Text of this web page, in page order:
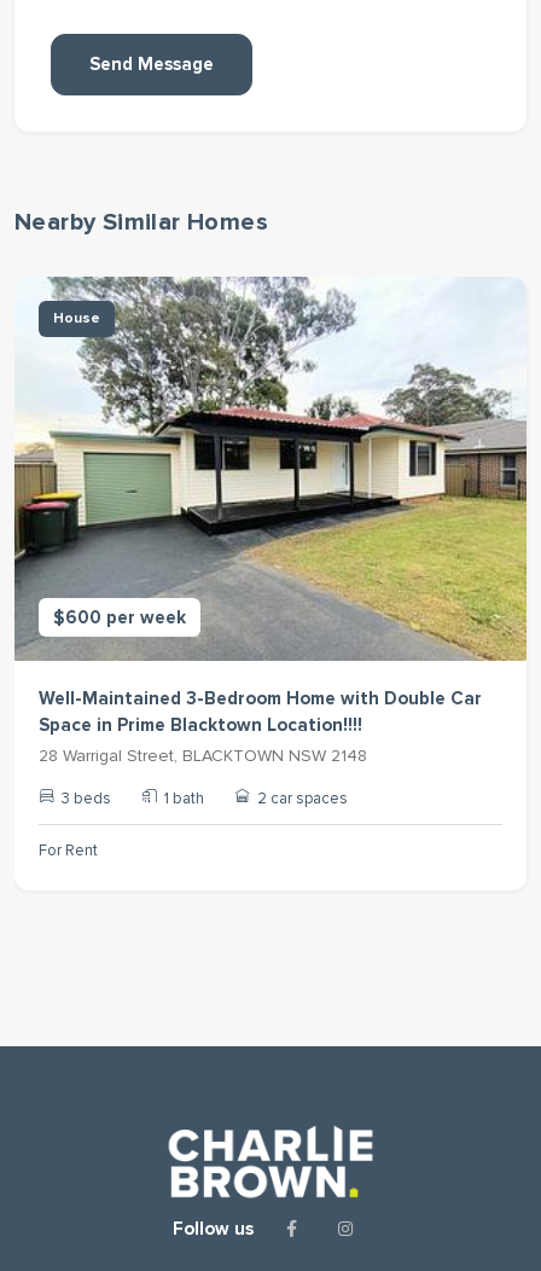
Send Message
Nearby Similar Homes
House
$600 per week
Well-Maintained 3-Bedroom Home with Double Car
Space in Prime Blacktown Location!!!!
28 Warrigal Street, BLACKTOWN NSW 2148
3 beds 1 bath 2 car spaces
For Rent
Follow us